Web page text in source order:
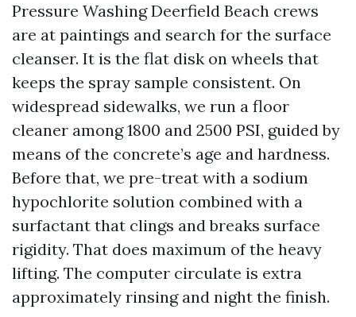
Pressure Washing Deerfield Beach crews
are at paintings and search for the surface
cleanser. It is the flat disk on wheels that
keeps the spray sample consistent. On
widespread sidewalks, we run a floor
cleaner among 1800 and 2500 PSI, guided by
means of the concrete’s age and hardness.
Before that, we pre-treat with a sodium
hypochlorite solution combined with a
surfactant that clings and breaks surface
rigidity. That does maximum of the heavy
lifting. The computer circulate is extra
approximately rinsing and night the finish.